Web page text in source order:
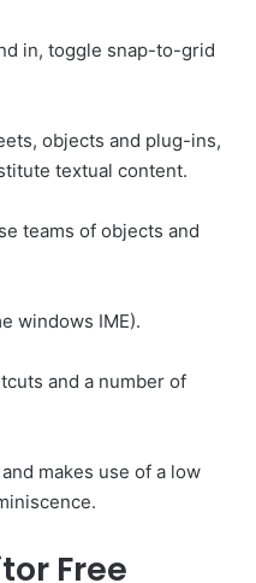
in, toggle snap-to-grid
objects and plug-ins,
textual content.
teams of objects and
windows IME).
and a number of
makes use of a low
Free